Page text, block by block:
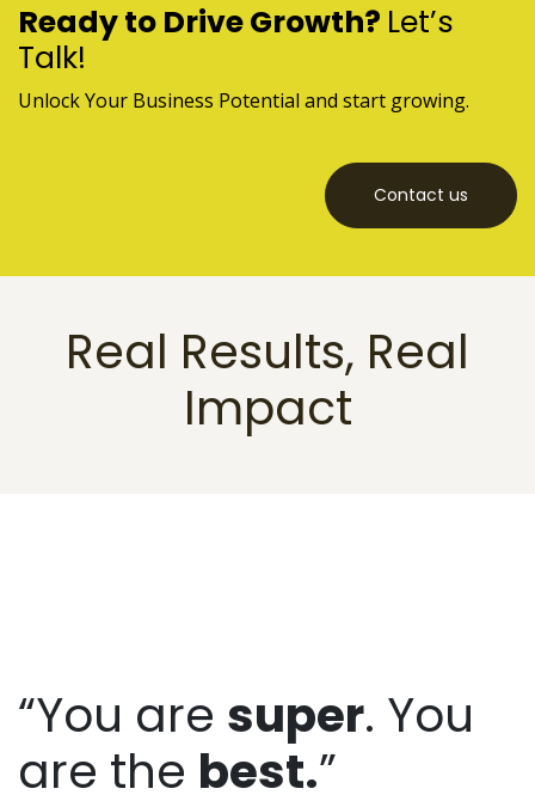
Ready to Drive Growth? Let’s
Talk!
Unlock Your Business Potential and start growing.
Contact us
Real Results, Real
Impact
“You are super. You
are the best.”